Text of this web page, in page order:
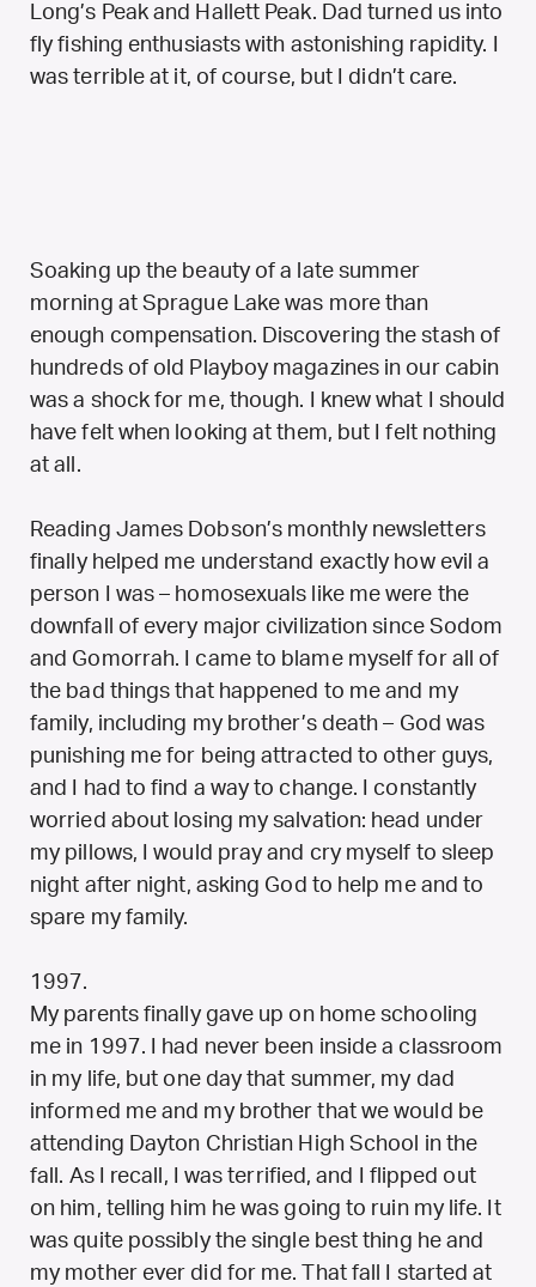
Long’s Peak and Hallett Peak. Dad turned us into
fly fishing enthusiasts with astonishing rapidity. I
was terrible at it, of course, but I didn’t care.
Soaking up the beauty of a late summer
morning at Sprague Lake was more than
enough compensation. Discovering the stash of
hundreds of old Playboy magazines in our cabin
was a shock for me, though. I knew what I should
have felt when looking at them, but I felt nothing
at all.
Reading James Dobson’s monthly newsletters
finally helped me understand exactly how evil a
person I was – homosexuals like me were the
downfall of every major civilization since Sodom
and Gomorrah. I came to blame myself for all of
the bad things that happened to me and my
family, including my brother’s death – God was
punishing me for being attracted to other guys,
and I had to find a way to change. I constantly
worried about losing my salvation: head under
my pillows, I would pray and cry myself to sleep
night after night, asking God to help me and to
spare my family.
1997.
My parents finally gave up on home schooling
me in 1997. I had never been inside a classroom
in my life, but one day that summer, my dad
informed me and my brother that we would be
attending Dayton Christian High School in the
fall. As I recall, I was terrified, and I flipped out
on him, telling him he was going to ruin my life. It
was quite possibly the single best thing he and
my mother ever did for me. That fall I started at